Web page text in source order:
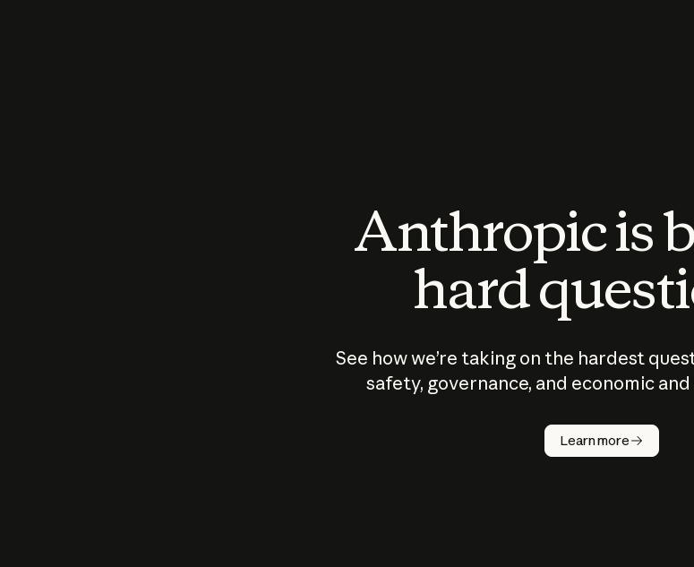
Anthropic is
hard
See how we’re taking on the hardest
safety, governance, and economic
Learn more